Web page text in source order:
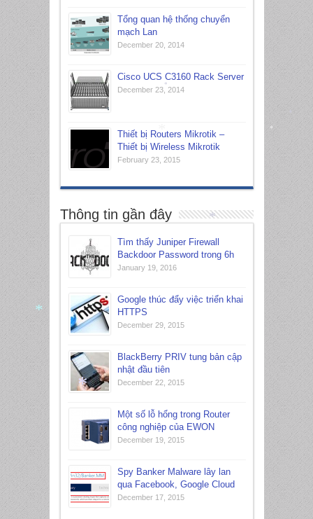
Tổng quan hệ thống chuyển
mạch Lan
December 20, 2014
Cisco UCS C3160 Rack Server
December 23, 2014
Thiết bị Routers Mikrotik –
Thiết bị Wireless Mikrotik
February 23, 2015
Thông tin gần đây
Tìm thấy Juniper Firewall
Backdoor Password trong 6h
January 19, 2016
Google thúc đẩy việc triển khai
HTTPS
December 29, 2015
BlackBerry PRIV tung bản cập
nhật đầu tiên
December 22, 2015
Một số lỗ hổng trong Router
công nghiệp của EWON
December 19, 2015
Spy Banker Malware lây lan
qua Facebook, Google Cloud
December 17, 2015
*
*
*